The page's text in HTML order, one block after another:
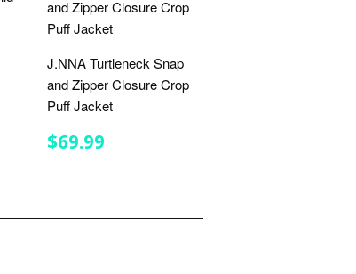
J.NNA Turtleneck Snap
and Zipper Closure Crop
Puff Jacket
REGULAR
PRICE
$69.99